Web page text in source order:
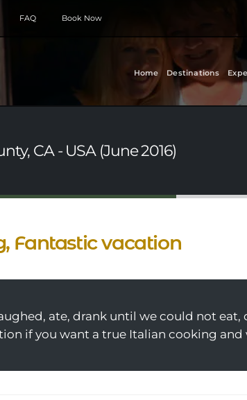
FAQ Book Now
Home Destinations
CA - USA (June 2016)
Fantastic vacation
ate, drank until we could not eat,
if you want a true Italian cooking and